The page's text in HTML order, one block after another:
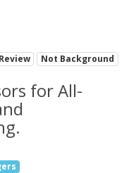
Not Background
for All-